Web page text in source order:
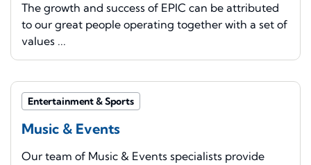
The growth and success of EPIC can be attributed
to our great people operating together with a set of
values ...
Entertainment & Sports
Music & Events
Our team of Music & Events specialists provide